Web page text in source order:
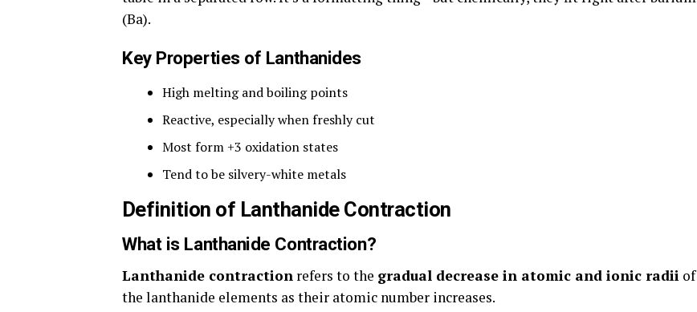
(Ba).
Key Properties of Lanthanides
High melting and boiling points
Reactive, especially when freshly cut
Most form +3 oxidation states
Tend to be silvery-white metals
Definition of Lanthanide Contraction
What is Lanthanide Contraction?
Lanthanide contraction refers to the gradual decrease in atomic and ionic radii of
the lanthanide elements as their atomic number increases.